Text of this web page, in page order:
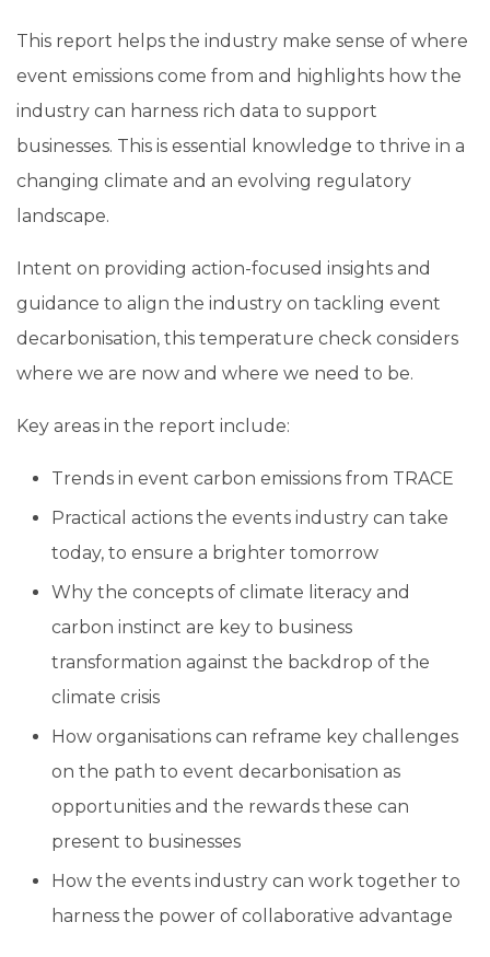
This report helps the industry make sense of where
event emissions come from and highlights how the
industry can harness rich data to support
businesses. This is essential knowledge to thrive in a
changing climate and an evolving regulatory
landscape.
Intent on providing action-focused insights and
guidance to align the industry on tackling event
decarbonisation, this temperature check considers
where we are now and where we need to be.
Key areas in the report include:
Trends in event carbon emissions from TRACE
Practical actions the events industry can take
today, to ensure a brighter tomorrow
Why the concepts of climate literacy and
carbon instinct are key to business
transformation against the backdrop of the
climate crisis
How organisations can reframe key challenges
on the path to event decarbonisation as
opportunities and the rewards these can
present to businesses
How the events industry can work together to
harness the power of collaborative advantage